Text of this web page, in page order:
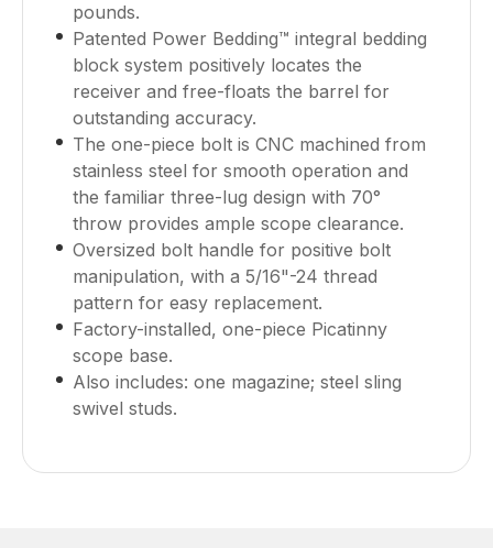
pounds.
Patented Power Bedding™ integral bedding
block system positively locates the
receiver and free-floats the barrel for
outstanding accuracy.
The one-piece bolt is CNC machined from
stainless steel for smooth operation and
the familiar three-lug design with 70°
throw provides ample scope clearance.
Oversized bolt handle for positive bolt
manipulation, with a 5/16"-24 thread
pattern for easy replacement.
Factory-installed, one-piece Picatinny
scope base.
Also includes: one magazine; steel sling
swivel studs.